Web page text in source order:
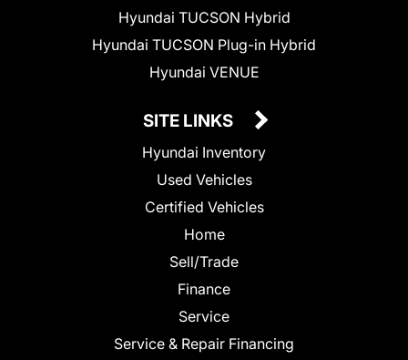
Hyundai TUCSON Hybrid
Hyundai TUCSON Plug-in Hybrid
Hyundai VENUE
SITE LINKS
Hyundai Inventory
Used Vehicles
Certified Vehicles
Home
Sell/Trade
Finance
Service
Service & Repair Financing